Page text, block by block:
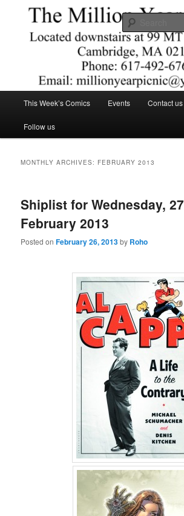
secondary
The Million Year Picnic
Comics – Toys – T-shirts
This Week’s Comics Events Contact us
Follow us
MONTHLY ARCHIVES: FEBRUARY 2013
Shiplist for Wednesday, 27
February 2013
Posted onFebruary 26, 2013by Roho